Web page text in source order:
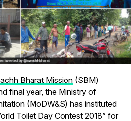
Bharat Mission(SBM)
final year, the Ministry of
(MoDW&S) has instituted
Toilet Day Contest 2018” for